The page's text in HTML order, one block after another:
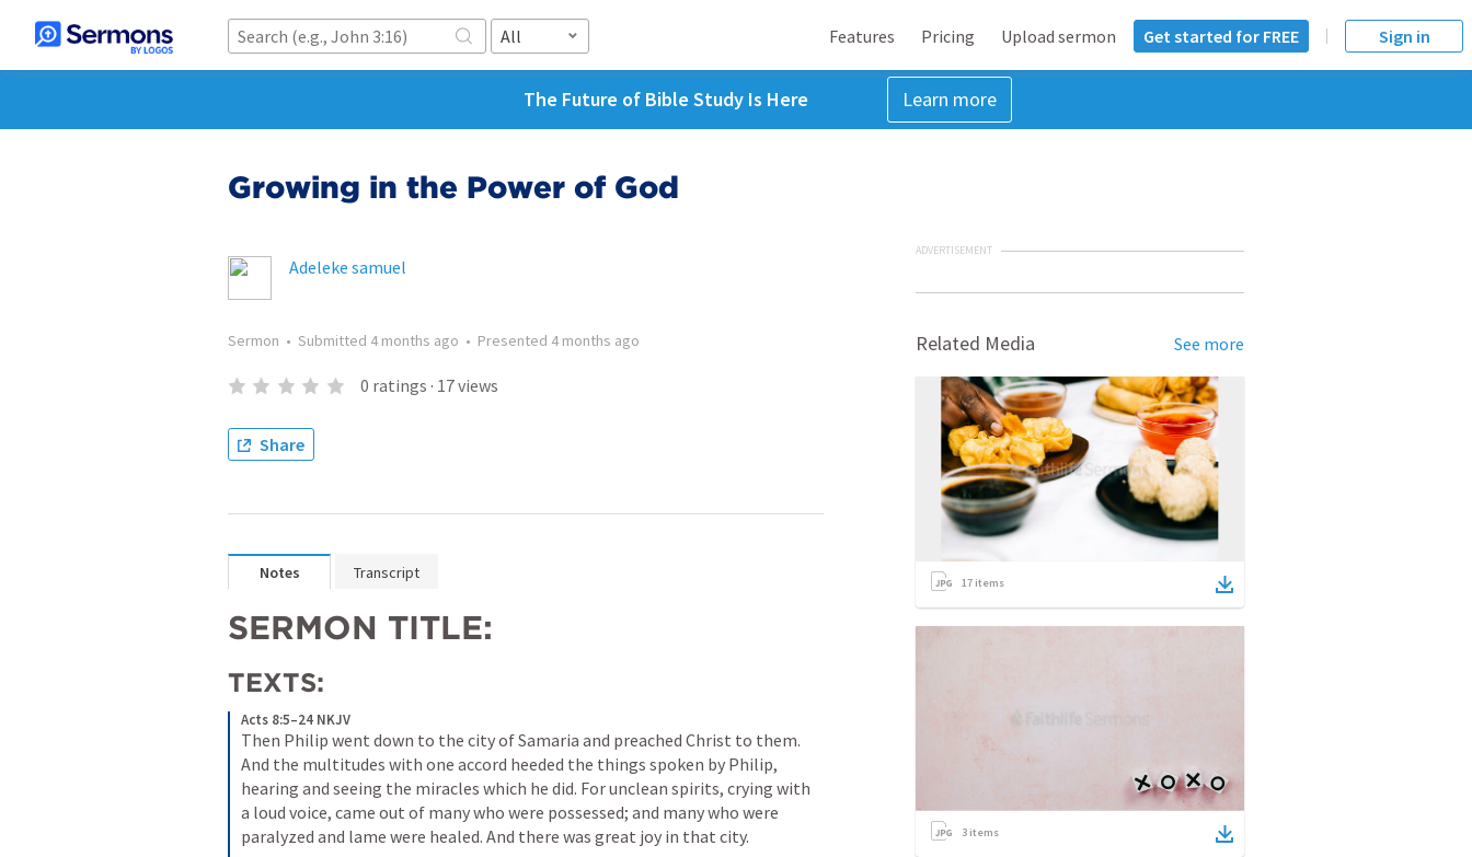
All Features Pricing Upload sermon Get started for FREE Sign in
The Future of Bible Study Is Here Learn more
Growing in the Power of God
Adeleke samuel
Sermon • Submitted 4 months ago • Presented 4 months ago
0 ratings · 17views
Share
Notes Transcript
SERMON TITLE:
TEXTS:
Acts 8:5–24 NKJV
Then Philip went down to the city of Samaria and preached Christ to them.
And the multitudes with one accord heeded the things spoken by Philip,
hearing and seeing the miracles which he did. For unclean spirits, crying with
a loud voice, came out of many who were possessed; and many who were
paralyzed and lame were healed. And there was great joy in that city.
ADVERTISEMENT
Related Media See more
17 items
3 items